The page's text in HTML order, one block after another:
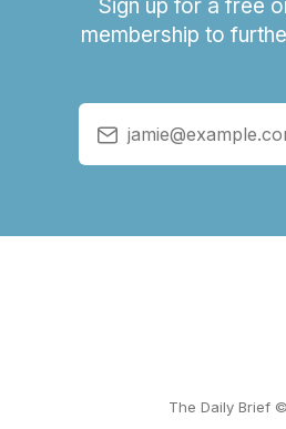
Sign up for a free
membership to
The Daily Brief